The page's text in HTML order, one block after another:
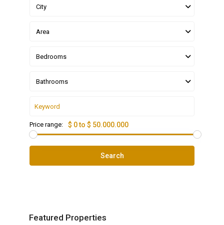
City
Area
Bedrooms
Bathrooms
Price range: $ 0 to $ 50.000.000
Search
Featured Properties